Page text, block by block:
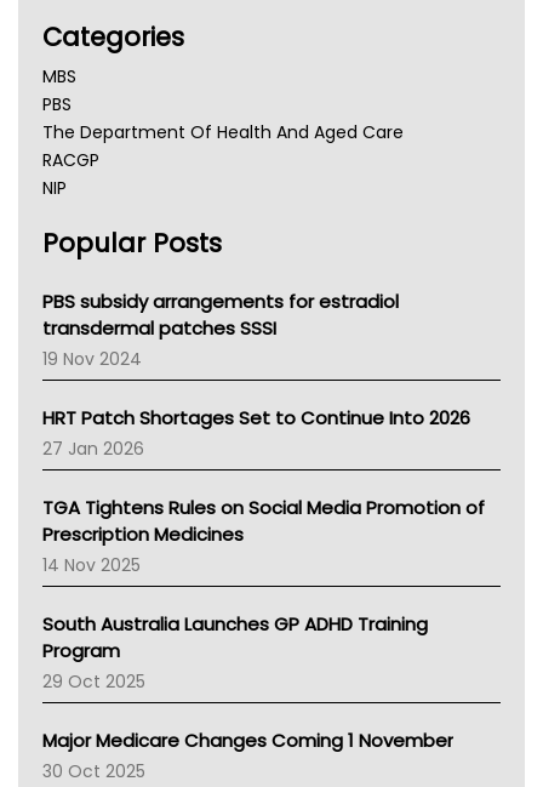
Categories
MBS
PBS
The Department Of Health And Aged Care
RACGP
NIP
NSW Health
Victoria Health
Tasmania News
Western Australia
SA Health
NT HEALTH
Pharmacy Board Of Ahpra
National Asthma Council
AMA
NACCHO
BCNA
Asthma Australia
LFA
Palliative Care
AIHW
Children's Health Queenland
Popular Posts
PBS subsidy arrangements for estradiol
transdermal patches SSSI
19 Nov 2024
HRT Patch Shortages Set to Continue Into 2026
27 Jan 2026
TGA Tightens Rules on Social Media Promotion of
Prescription Medicines
14 Nov 2025
South Australia Launches GP ADHD Training
Program
29 Oct 2025
Major Medicare Changes Coming 1 November
30 Oct 2025